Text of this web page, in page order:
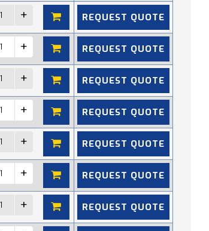
REQUEST QUOTE
REQUEST QUOTE
REQUEST QUOTE
REQUEST QUOTE
REQUEST QUOTE
REQUEST QUOTE
REQUEST QUOTE